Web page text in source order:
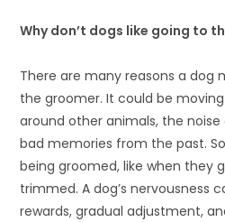
Why don’t dogs like going to
There are many reasons a dog
the groomer. It could be
around other animals, the
bad memories from the past.
being groomed, like when they
trimmed. A dog’s nervousness
rewards, gradual adjustment,